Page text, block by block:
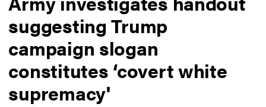
suggesting Trump
campaign slogan
constitutes ‘covert white
supremacy'